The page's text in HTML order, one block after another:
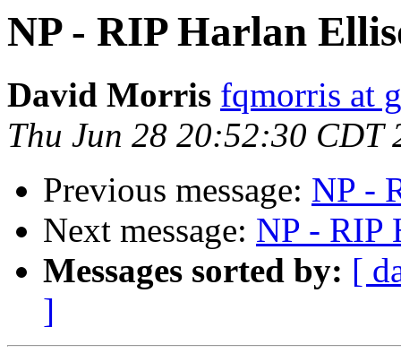
NP - RIP Harlan
David Morris fqmorris at
Thu Jun 28 20:52:30 CDT
Previous message: NP -
Next message: NP - RIP
Messages sorted by: [
]